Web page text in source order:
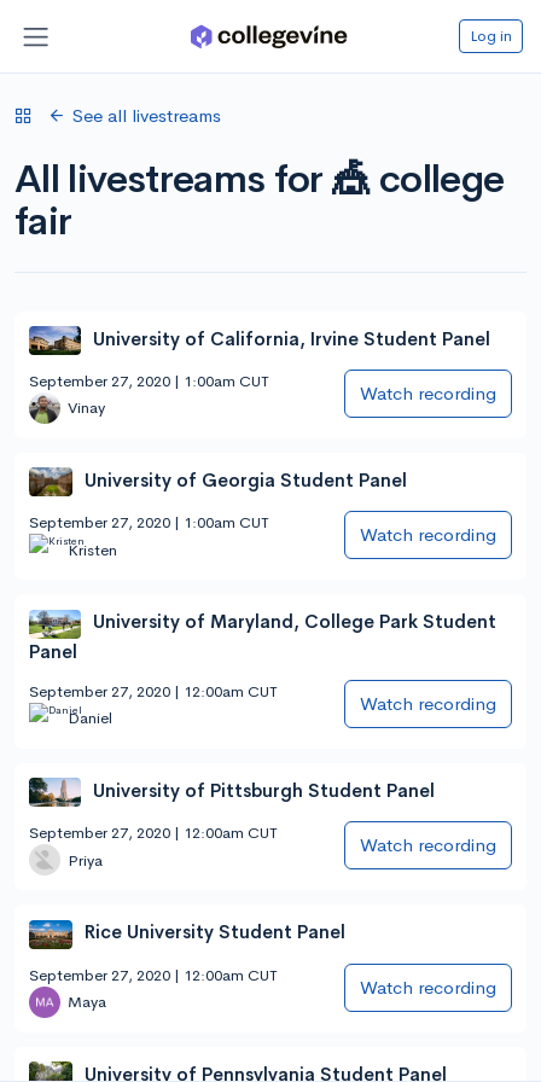
Log in
See all livestreams
All livestreams for 🎪 college
fair
University of California, Irvine Student Panel
September 27, 2020 | 1:00am CUT
Vinay
Watch recording
University of Georgia Student Panel
September 27, 2020 | 1:00am CUT
Kristen
Watch recording
University of Maryland, College Park Student
Panel
September 27, 2020 | 12:00am CUT
Daniel
Watch recording
University of Pittsburgh Student Panel
September 27, 2020 | 12:00am CUT
Priya
Watch recording
Rice University Student Panel
September 27, 2020 | 12:00am CUT
Maya
Watch recording
University of Pennsylvania Student Panel